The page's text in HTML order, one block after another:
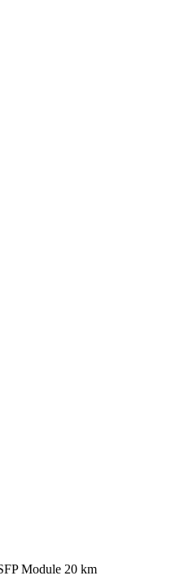
Module 20 km